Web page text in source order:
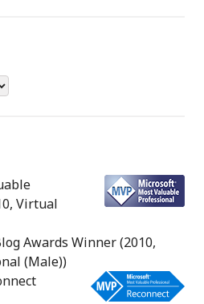
Virtual
Awards Winner (2010,
(Male))